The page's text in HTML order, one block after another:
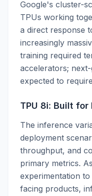
Google's cluster-
TPUs working
a direct response
increasingly
training required
accelerators;
expected to
TPU 8i: Built
The inference
deployment
throughput, and
primary metrics.
experimentation
facing products,